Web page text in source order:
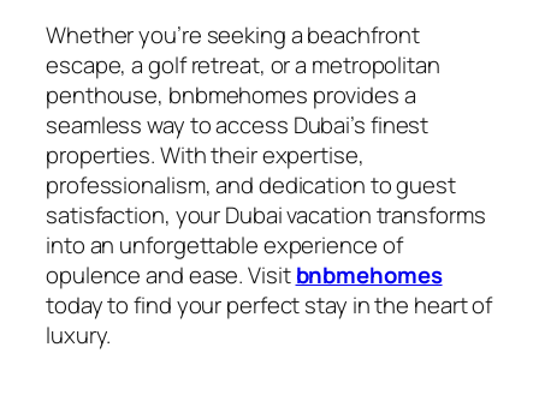
Whether you’re seeking a beachfront
escape, a golf retreat, or a metropolitan
penthouse, bnbmehomes provides a
seamless way to access Dubai’s finest
properties. With their expertise,
professionalism, and dedication to guest
satisfaction, your Dubai vacation transforms
into an unforgettable experience of
opulence and ease. Visit bnbmehomes
today to find your perfect stay in the heart of
luxury.